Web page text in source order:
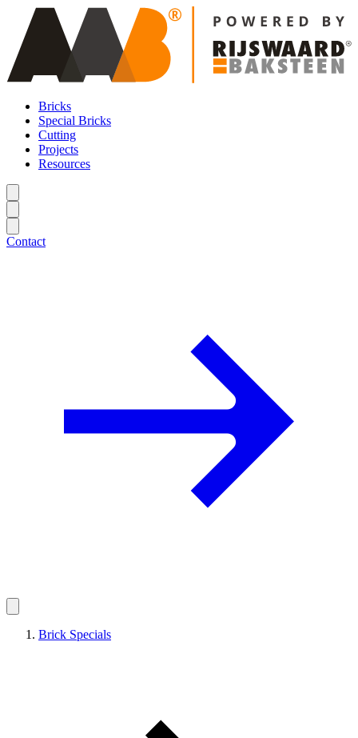
Bricks
Special Bricks
Cutting
Projects
Resources
Contact
Brick Specials